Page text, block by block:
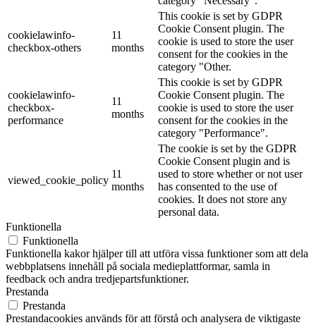
cookielawinfo-
checkbox-others
11
months
This cookie is set by GDPR
Cookie Consent plugin. The
cookie is used to store the user
consent for the cookies in the
category "Other.
cookielawinfo-
checkbox-
performance
11
months
This cookie is set by GDPR
Cookie Consent plugin. The
cookie is used to store the user
consent for the cookies in the
category "Performance".
viewed_cookie_policy
11
months
The cookie is set by the GDPR
Cookie Consent plugin and is
used to store whether or not user
has consented to the use of
cookies. It does not store any
personal data.
Funktionella
Funktionella
Funktionella kakor hjälper till att utföra vissa funktioner som att dela
webbplatsens innehåll på sociala medieplattformar, samla in
feedback och andra tredjepartsfunktioner.
Prestanda
Prestanda
Prestandacookies används för att förstå och analysera de viktigaste